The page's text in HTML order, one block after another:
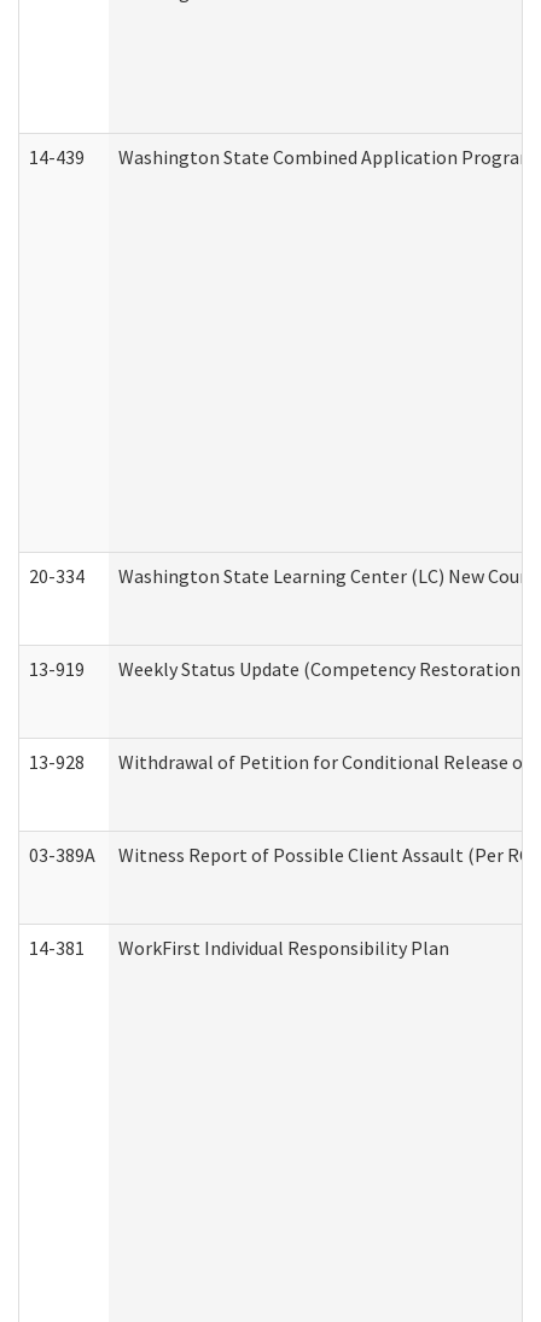
14-439 Washington State Combined Application Program
20-334 Washington State Learning Center (LC) New
13-919 Weekly Status Update (Competency
13-928 Withdrawal of Petition for Conditional Release
03-389A Witness Report of Possible Client Assault (Per RCW
14-381 WorkFirst Individual Responsibility Plan